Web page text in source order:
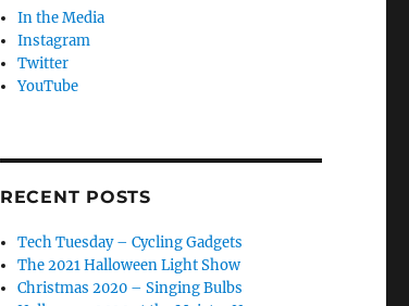
In the Media
Instagram
Twitter
YouTube
RECENT POSTS
Tech Tuesday – Cycling Gadgets
The 2021 Halloween Light Show
Christmas 2020 – Singing Bulbs